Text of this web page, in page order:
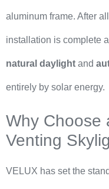
aluminum frame. After
installation is complete
natural daylight and
entirely by solar energy.
Why Choose
Venting
VELUX has set the